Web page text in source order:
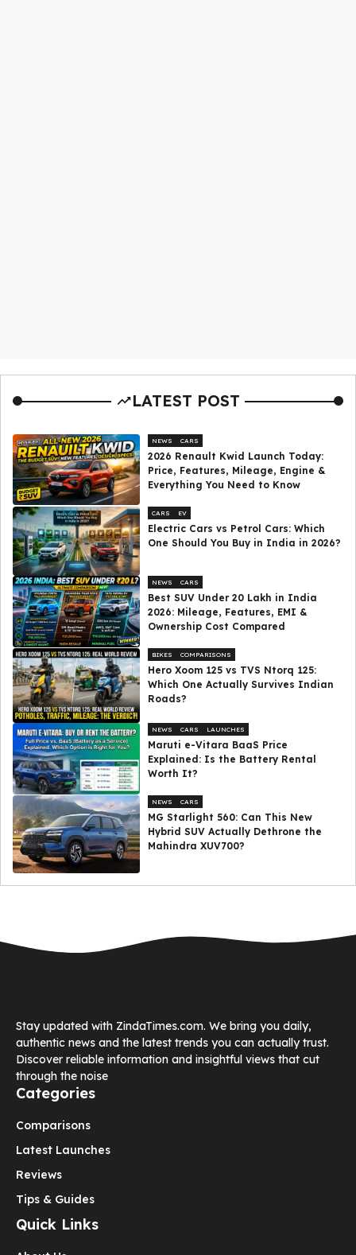
LATEST POST
NEWS CARS
2026 Renault Kwid Launch Today:
Price, Features, Mileage, Engine &
Everything You Need to Know
CARS EV
Electric Cars vs Petrol Cars: Which
One Should You Buy in India in 2026?
NEWS CARS
Best SUV Under ₹20 Lakh in India
2026: Mileage, Features, EMI &
Ownership Cost Compared
BIKES COMPARISONS
Hero Xoom 125 vs TVS Ntorq 125:
Which One Actually Survives Indian
Roads?
NEWS CARS LAUNCHES
Maruti e-Vitara BaaS Price
Explained: Is the Battery Rental
Worth It?
NEWS CARS
MG Starlight 560: Can This New
Hybrid SUV Actually Dethrone the
Mahindra XUV700?
Stay updated with ZindaTimes.com. We bring you daily,
authentic news and the latest trends you can actually trust.
Discover reliable information and insightful views that cut
through the noise
Categories
Comparisons
Latest Launches
Reviews
Tips & Guides
Quick Links